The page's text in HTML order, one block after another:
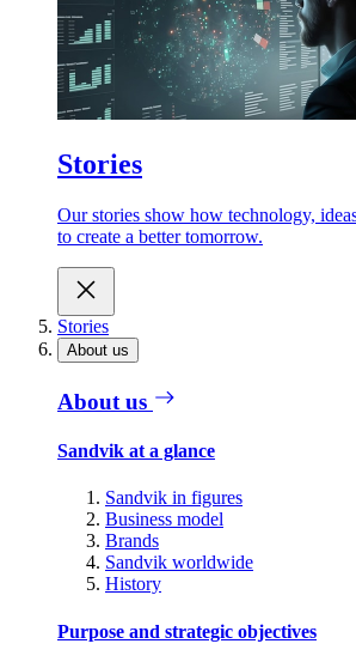
Stories
Our stories show how technology,
to create a better tomorrow.
Stories
About us
About us
Sandvik at a glance
Sandvik in figures
Business model
Brands
Sandvik worldwide
History
Purpose and strategic objectives